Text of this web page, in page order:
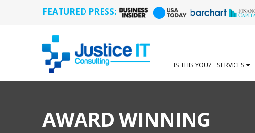
FEATURED PRESS:
IS THIS YOU? SERVICES
AWARD WINNING